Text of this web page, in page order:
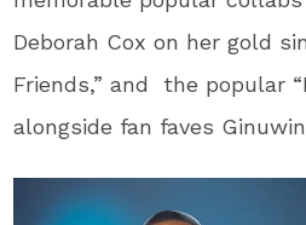
Deborah Cox on her gold
Friends,” and the popular
alongside fan faves